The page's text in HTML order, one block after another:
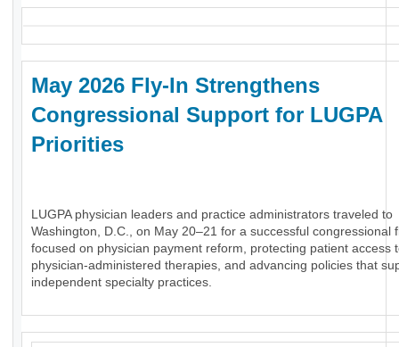
May 2026 Fly-In Strengthens
Congressional Support for LUGPA
Priorities
LUGPA physician leaders and practice administrators traveled to
Washington, D.C., on May 20–21 for a successful congressional
focused on physician payment reform, protecting patient access
physician-administered therapies, and advancing policies that
independent specialty practices.